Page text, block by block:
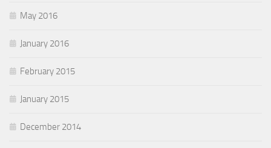
May 2016
January 2016
February 2015
January 2015
December 2014